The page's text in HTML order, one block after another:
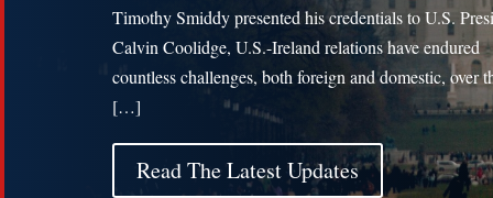
Timothy Smiddy presented his credentials to U.S.
Calvin Coolidge, U.S.-Ireland relations have endured
countless challenges, both foreign and domestic, over
[…]
Read The Latest Updates